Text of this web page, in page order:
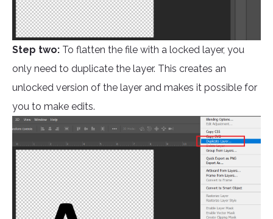
Step two: To flatten the file with a locked layer, you
only need to duplicate the layer. This creates an
unlocked version of the layer and makes it possible for
you to make edits.